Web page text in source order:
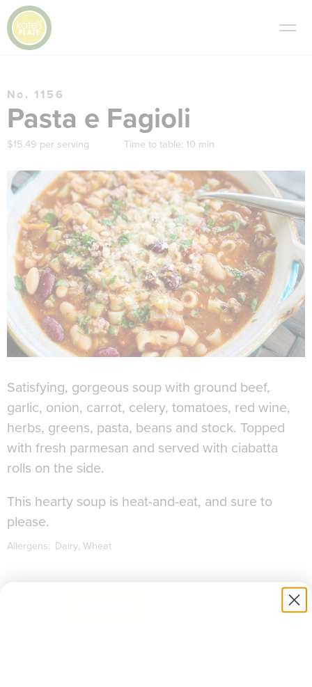
No. 1156
Pasta e Fagioli
$15.49 per serving Time to table: 10 min
Satisfying, gorgeous soup with ground beef,
garlic, onion, carrot, celery, tomatoes, red wine,
herbs, greens, pasta, beans and stock. Topped
with fresh parmesan and served with ciabatta
rolls on the side.
This hearty soup is heat-and-eat, and sure to
please.
Allergens: Dairy Wheat